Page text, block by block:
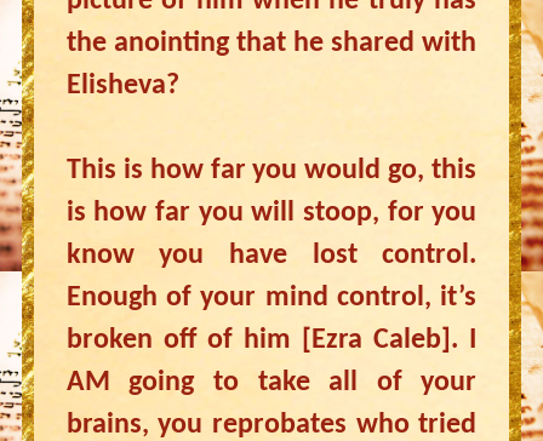
the anointing that he shared with
Elisheva?
This is how far you would go, this
is how far you will stoop, for you
know you have lost control.
Enough of your mind control, it’s
broken off of him [Ezra Caleb]. I
AM going to take all of your
brains, you reprobates who tried